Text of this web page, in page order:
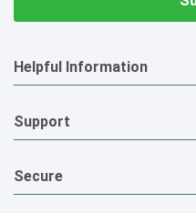
Helpful Information
Support
Secure